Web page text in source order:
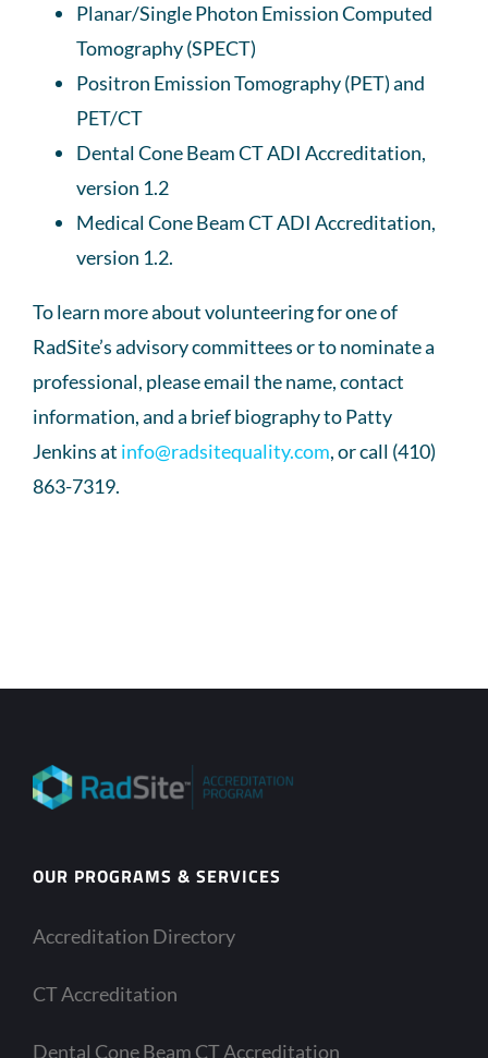
Planar/Single Photon Emission Computed
Tomography (SPECT)
Positron Emission Tomography (PET) and
PET/CT
Dental Cone Beam CT ADI Accreditation,
version 1.2
Medical Cone Beam CT ADI Accreditation,
version 1.2.
To learn more about volunteering for one of
RadSite’s advisory committees or to nominate a
professional, please email the name, contact
information, and a brief biography to Patty
Jenkins at info@radsitequality.com, or call (410)
863-7319.
OUR PROGRAMS & SERVICES
Accreditation Directory
CT Accreditation
Dental Cone Beam CT Accreditation